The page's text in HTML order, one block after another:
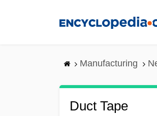
Manufacturing
Duct Tape